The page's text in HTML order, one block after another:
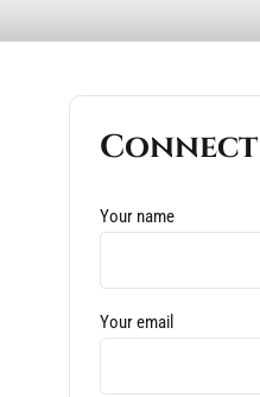
Your name
Your email